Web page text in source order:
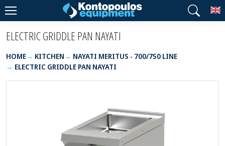
ELECTRIC GRIDDLE PAN NAYATI
HOME KITCHEN
NAYATI MERITUS - 700/750 LINE
ELECTRIC GRIDDLE PAN NAYATI